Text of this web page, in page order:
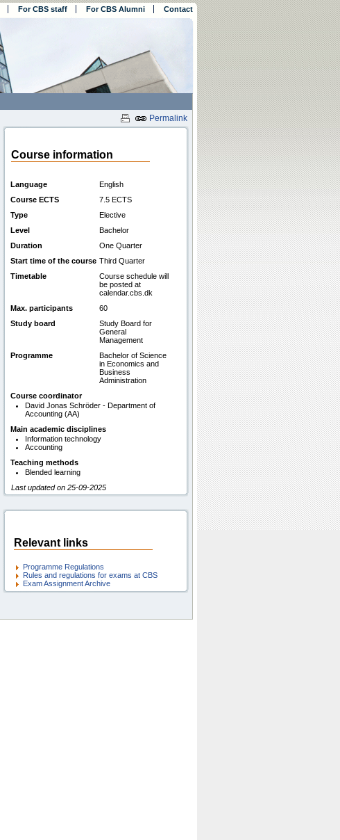
For CBS staff For CBS Alumni Contact
Permalink
Course information
Language
English
Course ECTS
7.5 ECTS
Type
Elective
Level
Bachelor
Duration
One Quarter
Start time of the course Third Quarter
Timetable
Course schedule will
be posted at
calendar.cbs.dk
Max. participants
60
Study board
Study Board for
General
Management
Programme
Bachelor of Science
in Economics and
Business
Administration
Course coordinator
David Jonas Schröder - Department of
Accounting (AA)
Main academic disciplines
Information technology
Accounting
Teaching methods
Blended learning
Last updated on 25-09-2025
Relevant links
Programme Regulations
Rules and regulations for exams at CBS
Exam Assignment Archive